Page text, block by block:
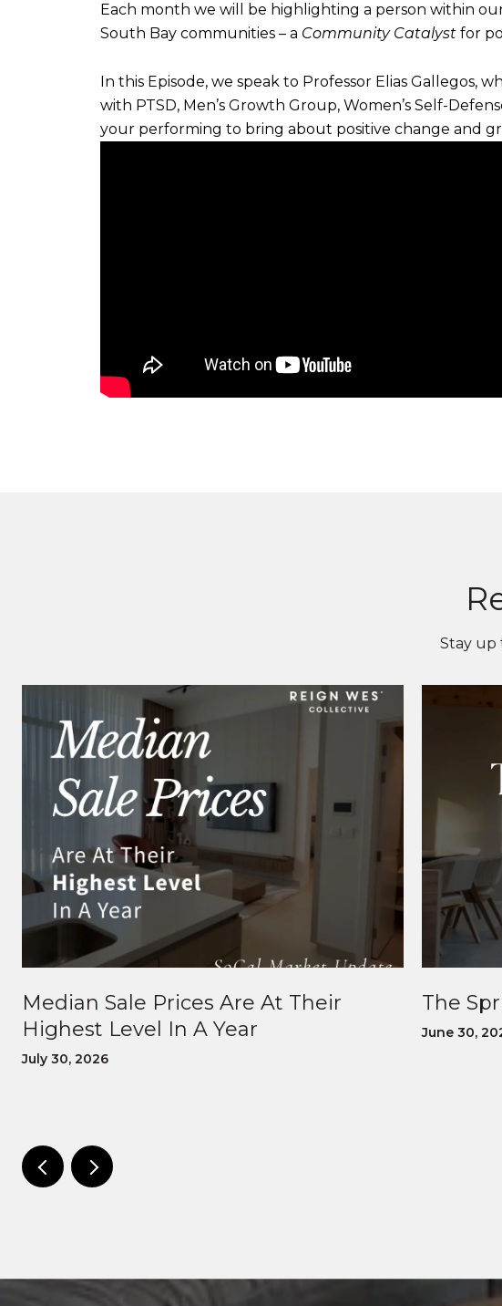
Each month we will be highlighting a person within
South Bay communities – a Community Catalyst for
In this Episode, we speak to Professor Elias Gallegos,
with PTSD, Men’s Growth Group, Women’s Self-
your performing to bring about positive change and
Stay up
Median Sale Prices Are At Their
Highest Level In A Year
July 30, 2026
The
June 30,